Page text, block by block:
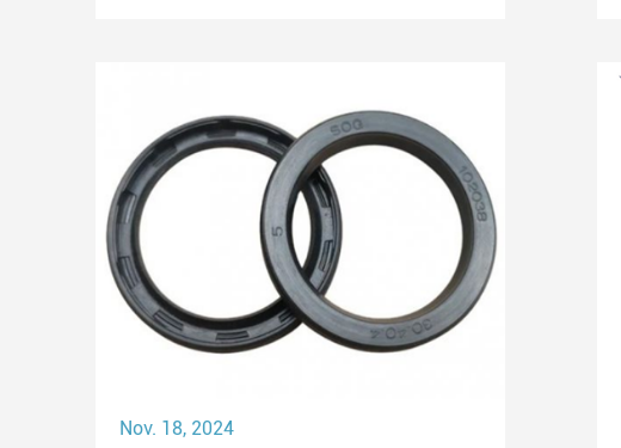
crucial role in maintaining performance
and longevity.
Nov. 18, 2024